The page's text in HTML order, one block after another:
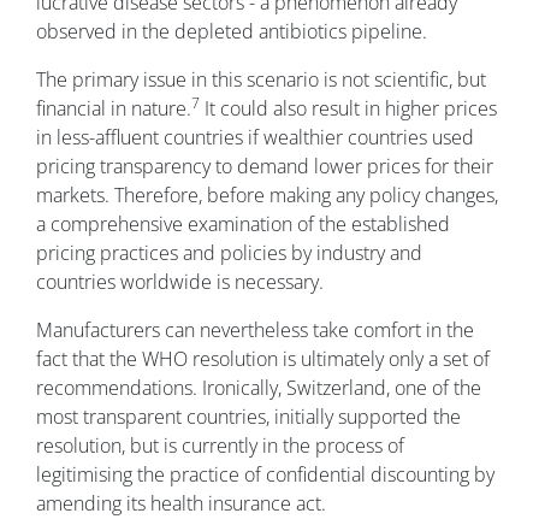
observed in the depleted antibiotics pipeline.
The primary issue in this scenario is not scientific, but
financial in nature.7 It could also result in higher prices
in less-affluent countries if wealthier countries used
pricing transparency to demand lower prices for their
markets. Therefore, before making any policy changes,
a comprehensive examination of the established
pricing practices and policies by industry and
countries worldwide is necessary.
Manufacturers can nevertheless take comfort in the
fact that the WHO resolution is ultimately only a set of
recommendations. Ironically, Switzerland, one of the
most transparent countries, initially supported the
resolution, but is currently in the process of
legitimising the practice of confidential discounting by
amending its health insurance act.